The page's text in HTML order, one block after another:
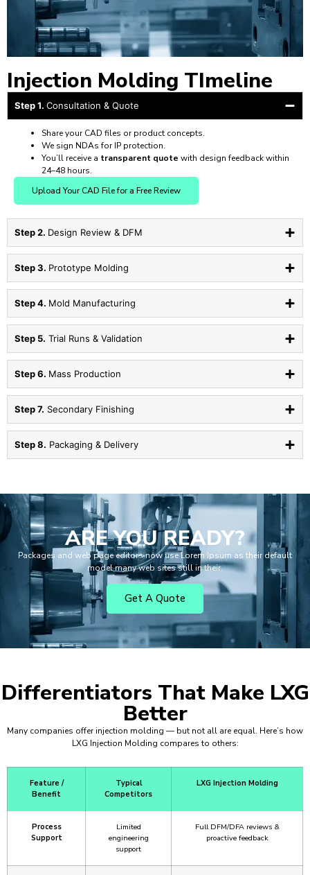
Injection Molding TImeline
Step 1. Consultation & Quote
Share your CAD files or product concepts.
We sign NDAs for IP protection.
You’ll receive a transparent quote with design feedback within
24–48 hours.
Upload Your CAD File for a Free Review
Step 2. Design Review & DFM
Step 3. Prototype Molding
Step 4. Mold Manufacturing
Step 5. Trial Runs & Validation
Step 6. Mass Production
Step 7. Secondary Finishing
Step 8. Packaging & Delivery
ARE YOU READY?
Packages and web page editors now use Lorem Ipsum as their default
model many web sites still in their.
Get A Quote
Differentiators That Make LXG
Better
Many companies offer injection molding — but not all are equal. Here’s how
LXG Injection Molding compares to others:
Feature /
Benefit
Typical
Competitors
LXG Injection Molding
Process
Support
Limited
engineering
support
Full DFM/DFA reviews &
proactive feedback